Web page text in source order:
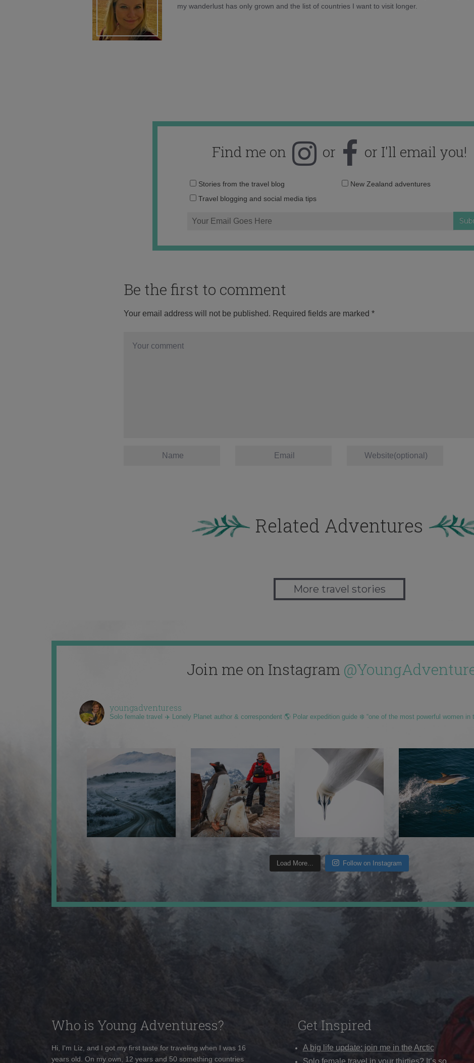
my wanderlust has only grown and the list of countries I want to visit longer.
Find me on or or I'll email you!
Email
Stories from the travel blog
New Zealand adventures
Travel blogging and social media tips
Be the first to comment
Your email address will not be published. Required fields are marked *
Related Adventures
More travel stories
Join me on Instagram
youngadventuress
Solo female travel ✈️ Lonely Planet author & correspondent 🌎 Polar expedition guide ❄️ “one of the most powerful women in
Load More... Follow on Instagram
Who is Young Adventuress?
Hi, I'm Liz, and I got my first taste for traveling when I was 16
years old. On my own, 12 years and 50 something countries
Get Inspired
A big life update: join me in the Arctic
Solo female travel in your thirties? It’s so